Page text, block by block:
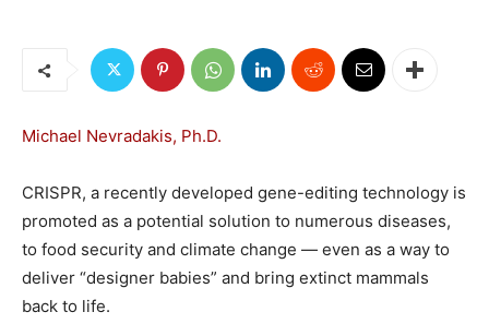
Michael Nevradakis, Ph.D.
CRISPR, a recently developed gene-editing technology is
promoted as a potential solution to numerous diseases,
to food security and climate change — even as a way to
deliver “designer babies” and bring extinct mammals
back to life.